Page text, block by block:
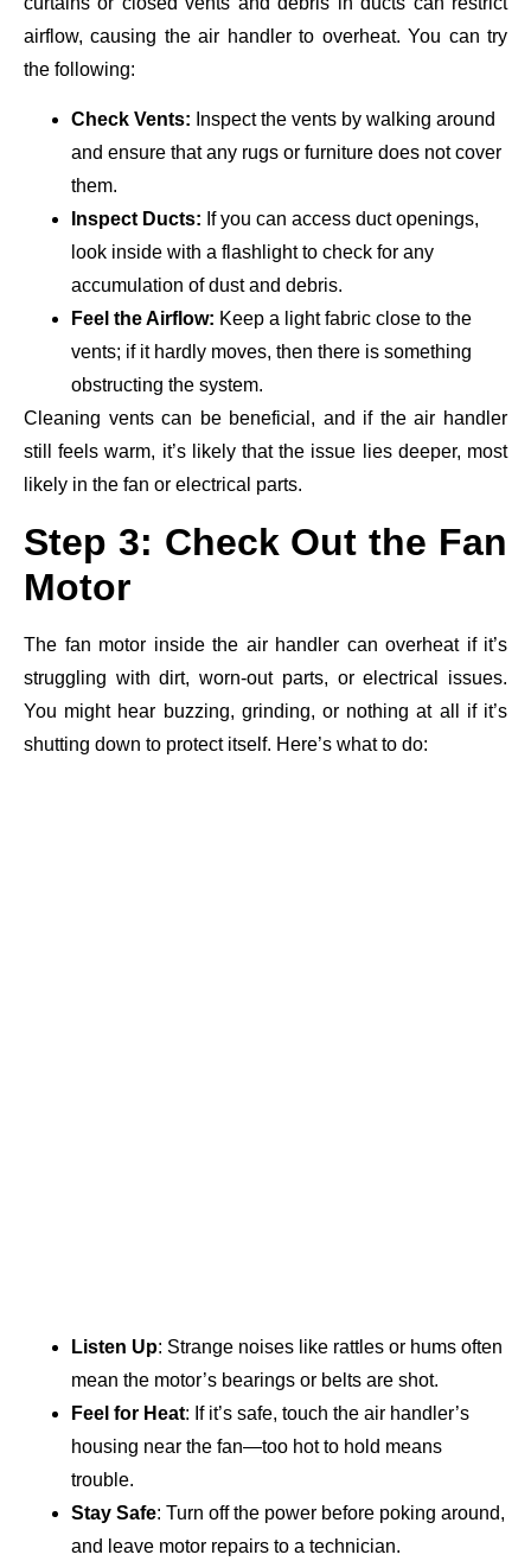
airflow, causing the air handler to overheat. You can try
the following:
Check Vents: Inspect the vents by walking around
and ensure that any rugs or furniture does not cover
them.
Inspect Ducts: If you can access duct openings,
look inside with a flashlight to check for any
accumulation of dust and debris.
Feel the Airflow: Keep a light fabric close to the
vents; if it hardly moves, then there is something
obstructing the system.
Cleaning vents can be beneficial, and if the air handler
still feels warm, it’s likely that the issue lies deeper, most
likely in the fan or electrical parts.
Step 3: Check Out the Fan
Motor
The fan motor inside the air handler can overheat if it’s
struggling with dirt, worn-out parts, or electrical issues.
You might hear buzzing, grinding, or nothing at all if it’s
shutting down to protect itself. Here’s what to do:
Listen Up: Strange noises like rattles or hums often
mean the motor’s bearings or belts are shot.
Feel for Heat: If it’s safe, touch the air handler’s
housing near the fan—too hot to hold means
trouble.
Stay Safe: Turn off the power before poking around,
and leave motor repairs to a technician.